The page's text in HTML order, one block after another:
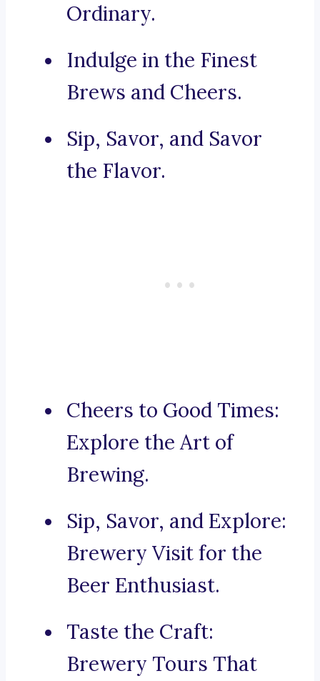
Ordinary.
Indulge in the Finest
Brews and Cheers.
Sip, Savor, and Savor
the Flavor.
Cheers to Good Times:
Explore the Art of
Brewing.
Sip, Savor, and Explore:
Brewery Visit for the
Beer Enthusiast.
Taste the Craft:
Brewery Tours That